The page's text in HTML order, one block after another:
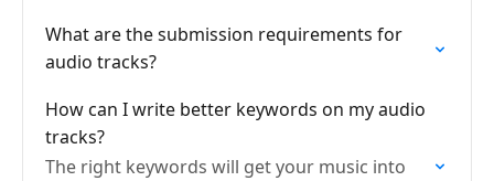
What are the submission requirements for
audio tracks?
How can I write better keywords on my audio
tracks?
The right keywords will get your music into